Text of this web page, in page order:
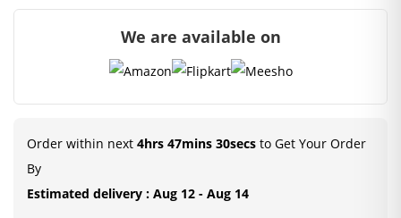
JI
Ornament
We are available on
Order within next 4hrs 47mins 29secs to Get Your Order
By
Estimated delivery : Aug 12 - Aug 14